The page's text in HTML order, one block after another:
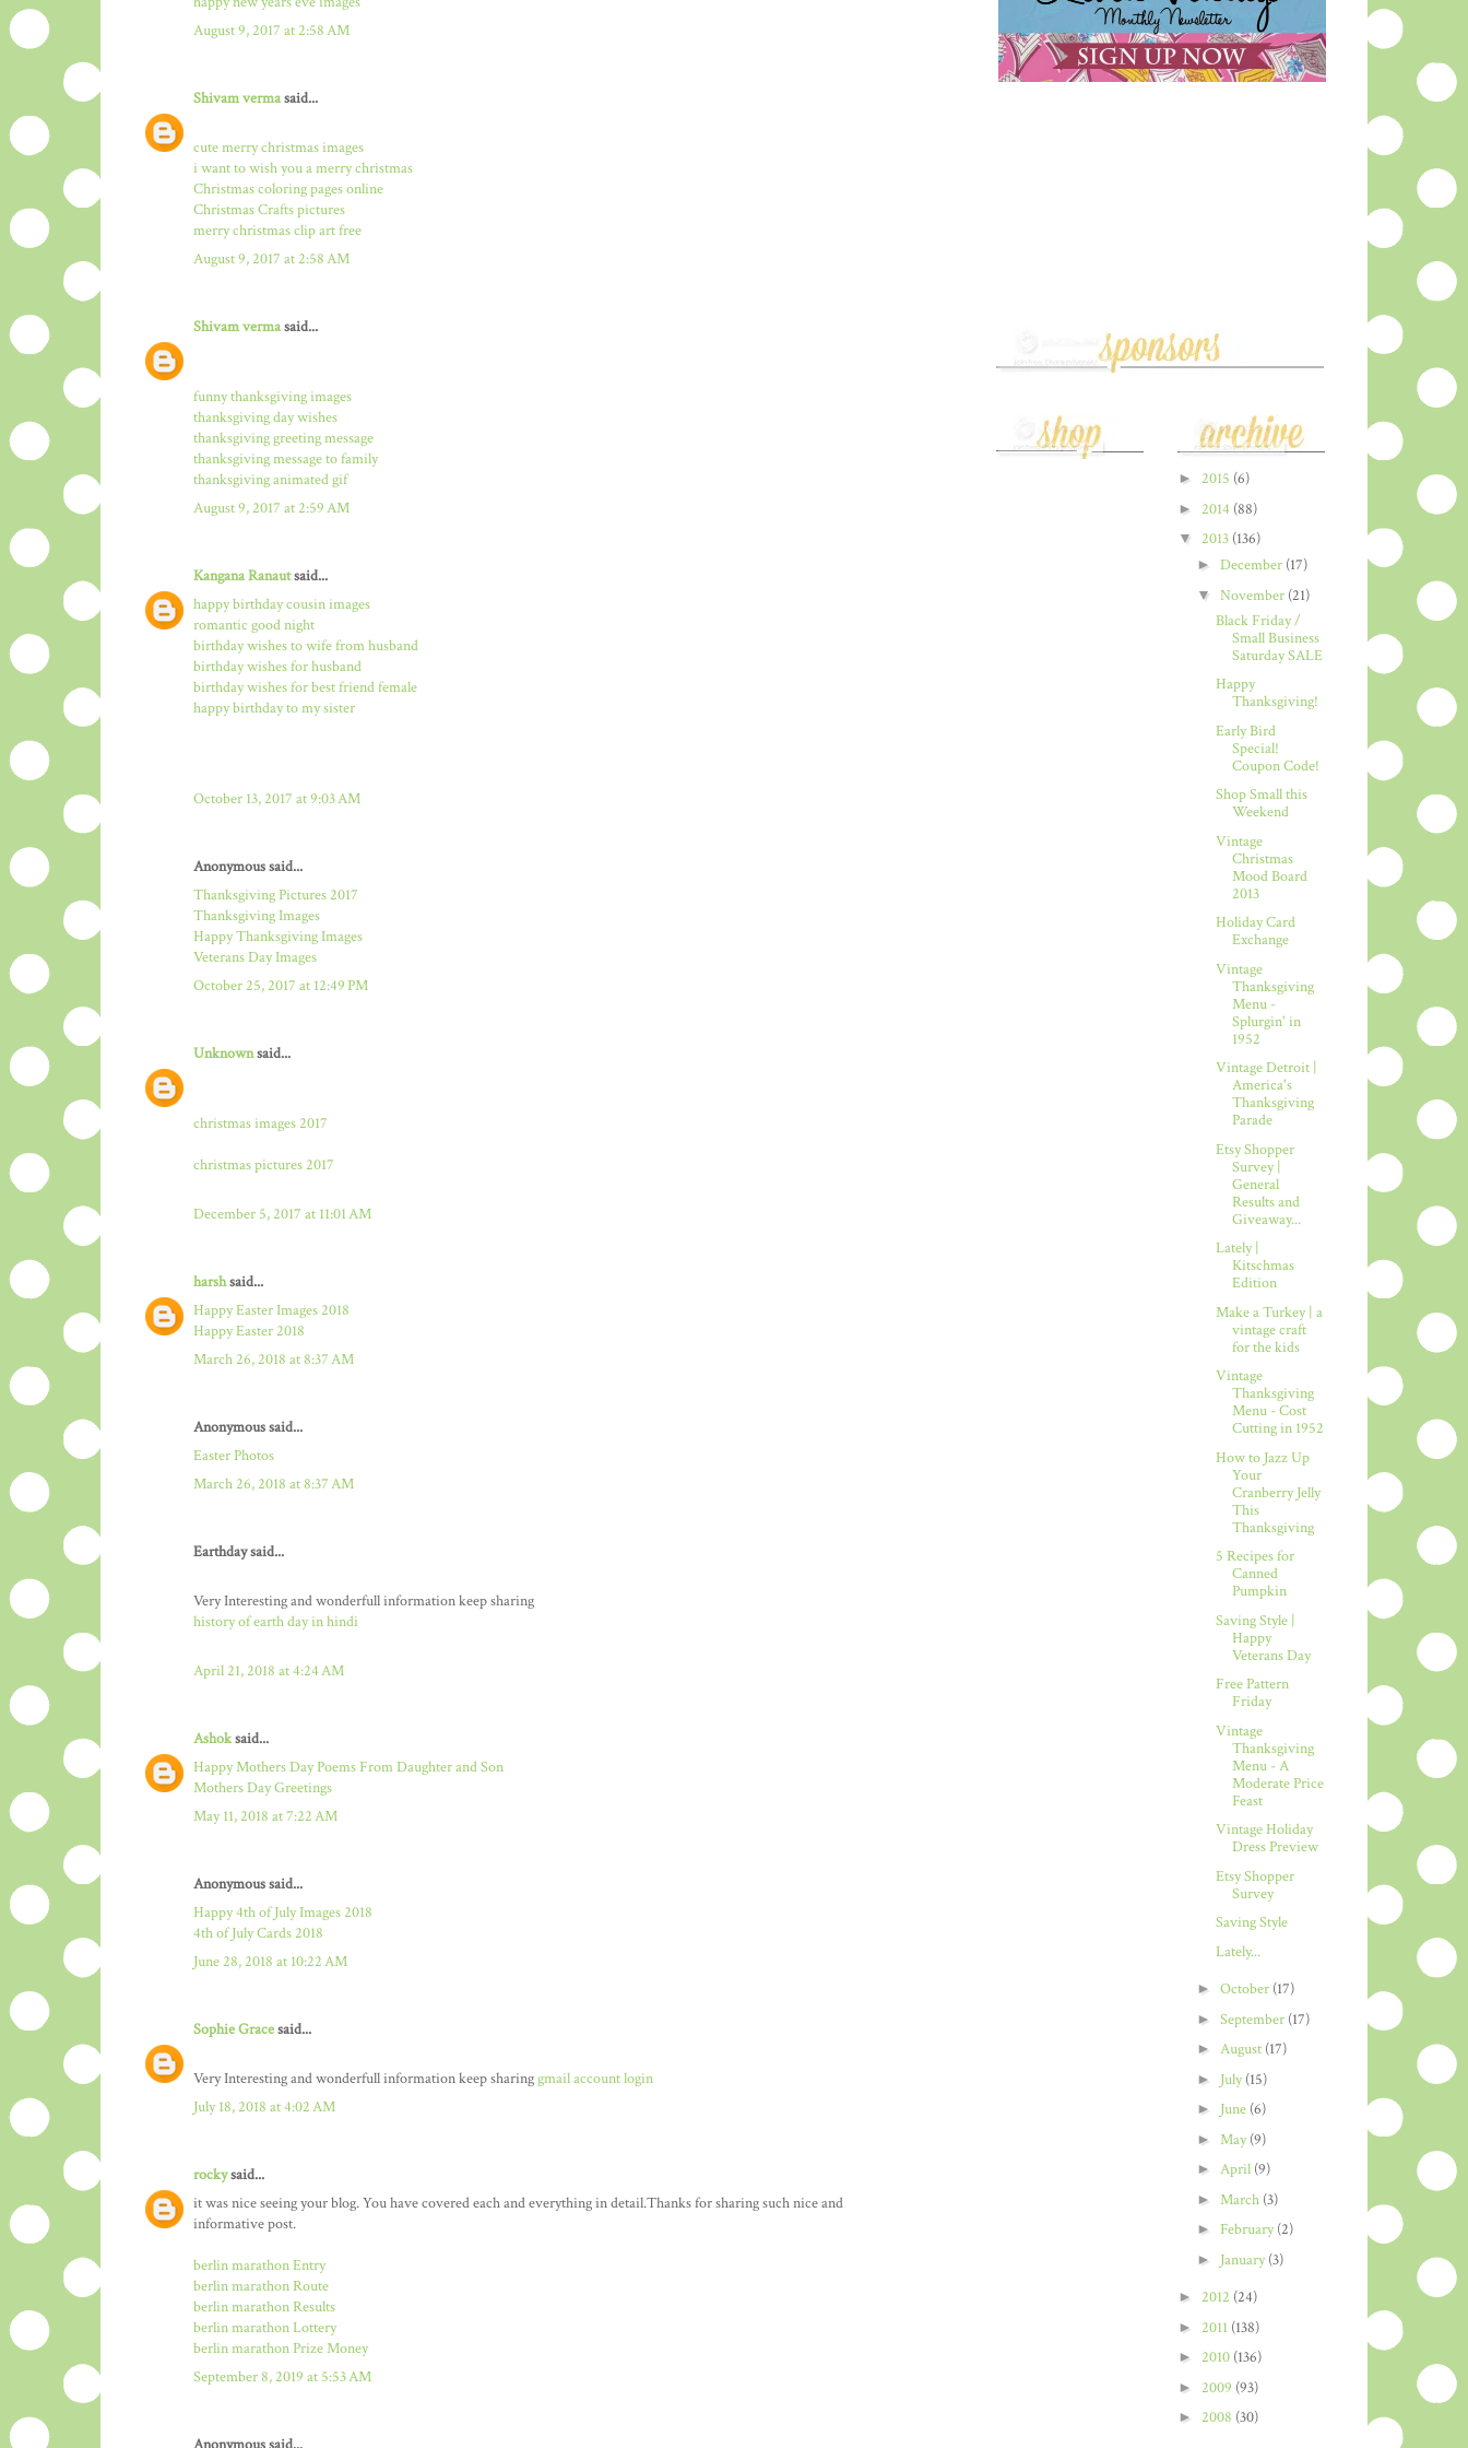
August 9, 2017 at 2:58 AM
Shivam vermasaid...
cute merry christmas images
i want to wish you a merry christmas
Christmas coloring pages online
Christmas Crafts pictures
merry christmas clip art free
August 9, 2017 at 2:58 AM
Shivam vermasaid...
funny thanksgiving images
thanksgiving day wishes
thanksgiving greeting message
thanksgiving message to family
thanksgiving animated gif
August 9, 2017 at 2:59 AM
Kangana Ranautsaid...
happy birthday cousin images
romantic good night
birthday wishes to wife from husband
birthday wishes for husband
birthday wishes for best friend female
happy birthday to my sister
October 13, 2017 at 9:03 AM
Anonymous said...
Thanksgiving Pictures 2017
Thanksgiving Images
Happy Thanksgiving Images
Veterans Day Images
October 25, 2017 at 12:49 PM
Unknownsaid...
christmas images 2017
christmas pictures 2017
December 5, 2017 at 11:01 AM
harshsaid...
Happy Easter Images 2018
Happy Easter 2018
March 26, 2018 at 8:37 AM
Anonymous said...
Easter Photos
March 26, 2018 at 8:37 AM
Earthday said...
Very Interesting and wonderfull information keep sharing
history of earth day in hindi
April 21, 2018 at 4:24 AM
Ashoksaid...
Happy Mothers Day Poems From Daughter and Son
Mothers Day Greetings
May 11, 2018 at 7:22 AM
Anonymous said...
Happy 4th of July Images 2018
4th of July Cards 2018
June 28, 2018 at 10:22 AM
Sophie Gracesaid...
Very Interesting and wonderfull information keep sharinggmail account login
July 18, 2018 at 4:02 AM
rockysaid...
it was nice seeing your blog. You have covered each and everything in detail.Thanks for sharing such nice and
informative post.
berlin marathon Entry
berlin marathon Route
berlin marathon Results
berlin marathon Lottery
berlin marathon Prize Money
September 8, 2019 at 5:53 AM
► 2015 (6)
► 2014 (88)
▼ 2013 (136)
► December (17)
▼ November (21)
Black Friday /
Small Business
Saturday SALE
Happy
Thanksgiving!
Early Bird
Special!
Coupon Code!
Shop Small this
Weekend
Vintage
Christmas
Mood Board
2013
Holiday Card
Exchange
Vintage
Thanksgiving
Menu -
Splurgin' in
1952
Vintage Detroit |
America's
Thanksgiving
Parade
Etsy Shopper
Survey |
General
Results and
Giveaway...
Lately |
Kitschmas
Edition
Make a Turkey | a
vintage craft
for the kids
Vintage
Thanksgiving
Menu - Cost
Cutting in 1952
How to Jazz Up
Your
Cranberry Jelly
This
Thanksgiving
5 Recipes for
Canned
Pumpkin
Saving Style |
Happy
Veterans Day
Free Pattern
Friday
Vintage
Thanksgiving
Menu - A
Moderate Price
Feast
Vintage Holiday
Dress Preview
Etsy Shopper
Survey
Saving Style
Lately...
► October (17)
► September (17)
► August (17)
► July(15)
► June (6)
► May(9)
► April (9)
► March (3)
► February(2)
► January(3)
► 2012 (24)
► 2011 (138)
► 2010 (136)
► 2009 (93)
► 2008 (30)